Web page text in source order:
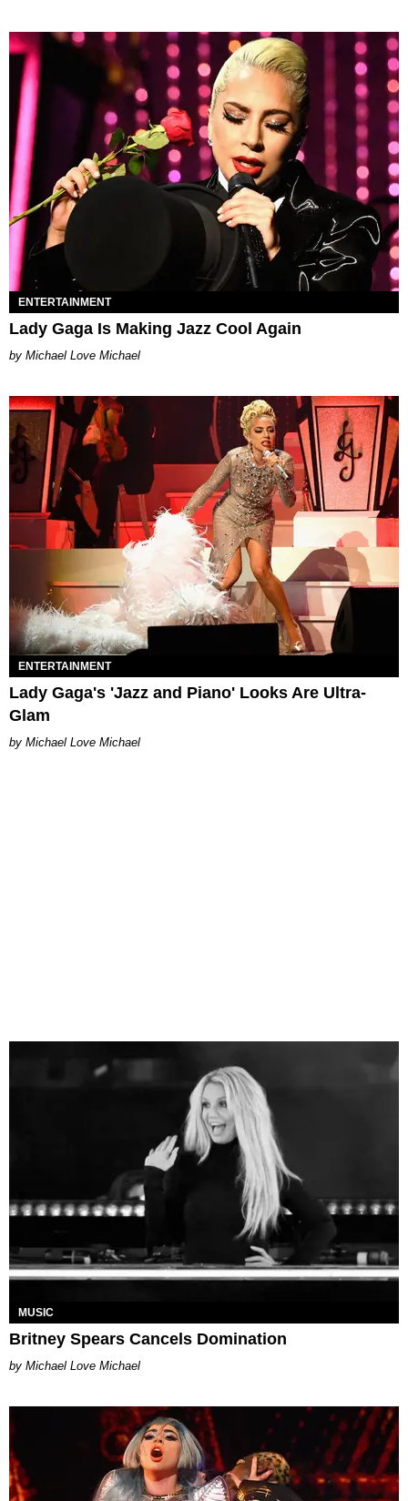
ENTERTAINMENT
Lady Gaga Is Making Jazz Cool Again
Michael Love Michael
ENTERTAINMENT
Lady Gaga's 'Jazz and Piano' Looks Are Ultra-
Glam
Michael Love Michael
MUSIC
Britney Spears Cancels Domination
Michael Love Michael